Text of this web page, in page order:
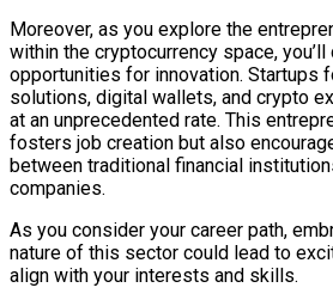
Moreover, as you explore the
within the cryptocurrency space,
opportunities for innovation. Startups
solutions, digital wallets, and crypto
at an unprecedented rate. This
fosters job creation but also
between traditional financial
companies.
As you consider your career path,
nature of this sector could lead to
align with your interests and skills.